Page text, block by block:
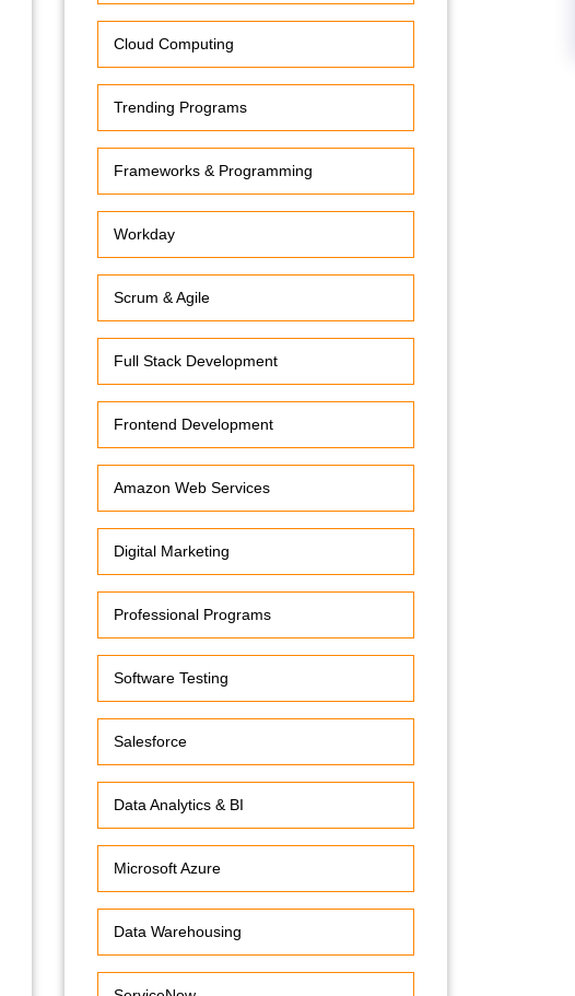
Cloud Computing
Trending Programs
Frameworks & Programming
Workday
Scrum & Agile
Full Stack Development
Frontend Development
Amazon Web Services
Digital Marketing
Professional Programs
Software Testing
Salesforce
Data Analytics & BI
Microsoft Azure
Data Warehousing